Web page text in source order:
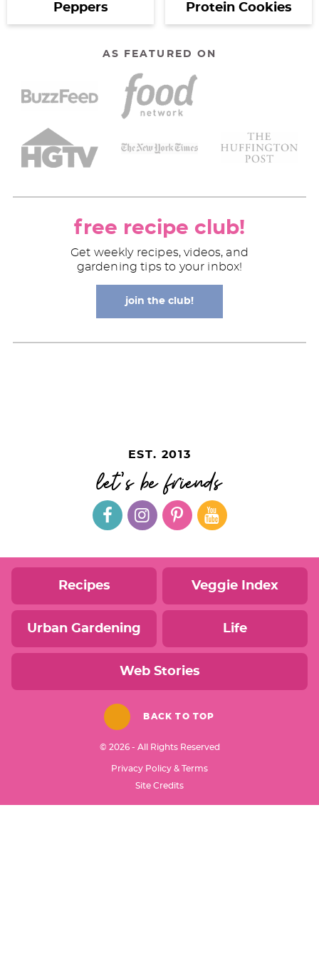
Peppers
Protein Cookies
AS FEATURED ON
free recipe club!
Get weekly recipes, videos, and
gardening tips to your inbox!
join the club!
EST. 2013
let's be friends
Recipes Veggie Index
Urban Gardening Life
Web Stories
BACK TO TOP
© 2026 - All Rights Reserved
Privacy Policy & Terms
Site Credits
Melissa Rose